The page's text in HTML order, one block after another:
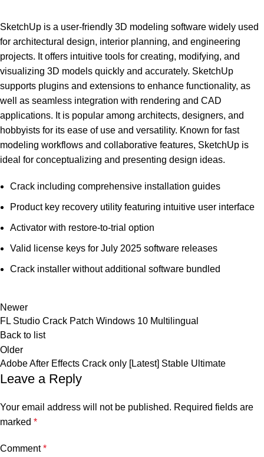
SketchUp is a user-friendly 3D modeling software widely used
for architectural design, interior planning, and engineering
projects. It offers intuitive tools for creating, modifying, and
visualizing 3D models quickly and accurately. SketchUp
supports plugins and extensions to enhance functionality, as
well as seamless integration with rendering and CAD
applications. It is popular among architects, designers, and
hobbyists for its ease of use and versatility. Known for fast
modeling workflows and collaborative features, SketchUp is
ideal for conceptualizing and presenting design ideas.
Crack including comprehensive installation guides
Product key recovery utility featuring intuitive user interface
Activator with restore-to-trial option
Valid license keys for July 2025 software releases
Crack installer without additional software bundled
Newer
FL Studio Crack Patch Windows 10 Multilingual
Back to list
Older
Adobe After Effects Crack only [Latest] Stable Ultimate
Leave a Reply
Your email address will not be published. Required fields are
marked *
Comment*